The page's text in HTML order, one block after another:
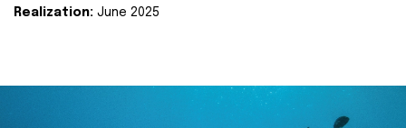
Realization: June 2025